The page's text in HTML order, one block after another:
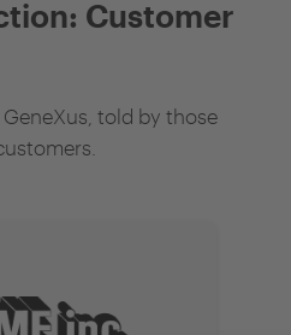
Customer
told by those